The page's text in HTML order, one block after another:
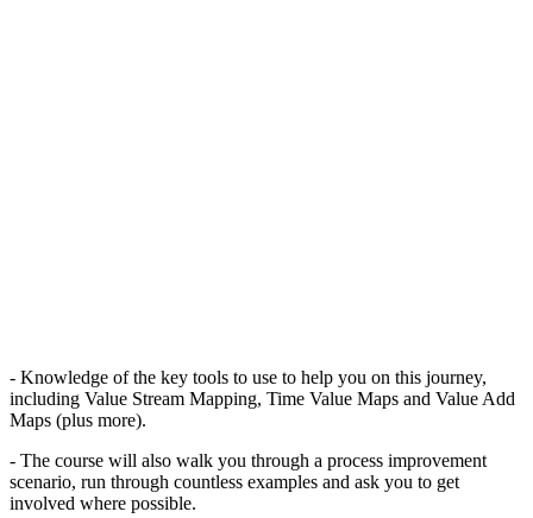
- Knowledge of the key tools to use to help you on this journey,
including Value Stream Mapping, Time Value Maps and Value Add
Maps (plus more).
- The course will also walk you through a process improvement
scenario, run through countless examples and ask you to get
involved where possible.